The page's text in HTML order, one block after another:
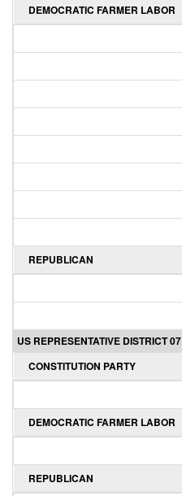
DEMOCRATIC FARMER LABOR
REPUBLICAN
US REPRESENTATIVE DISTRICT 07
CONSTITUTION PARTY
DEMOCRATIC FARMER LABOR
REPUBLICAN